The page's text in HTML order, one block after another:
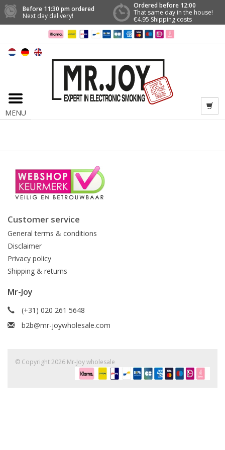
Before 11:30 pm ordered
Next day delivery!
Ordered before 12:00
That same day in the house!
€4.95 Shipping costs
MENU
Customer service
General terms & conditions
Disclaimer
Privacy policy
Shipping & returns
Mr-Joy
(+31) 020 261 5648
b2b@mr-joywholesale.com
© Copyright 2026 Mr-Joy wholesale